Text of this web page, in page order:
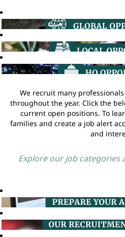
We recruit many
throughout the year. Click the
current open positions. To
families and create a job alert
and
Explore our job categories